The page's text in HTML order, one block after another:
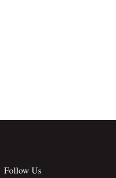
Follow Us